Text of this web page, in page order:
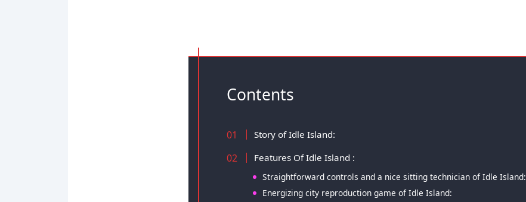
Contents
Story of Idle Island:
Features Of Idle Island :
Straightforward controls and a nice sitting technician of Idle Island:
Energizing city reproduction game of Idle Island: